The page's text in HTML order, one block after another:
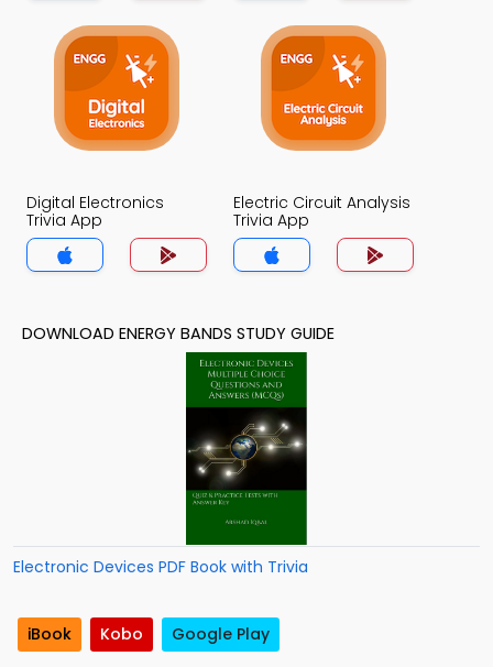
Digital Electronics
Trivia App
Electric Circuit Analysis
Trivia App
DOWNLOAD ENERGY BANDS STUDY GUIDE
Electronic Devices PDF Book with Trivia
iBook Kobo Google Play